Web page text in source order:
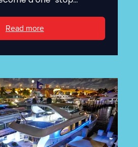
Read more